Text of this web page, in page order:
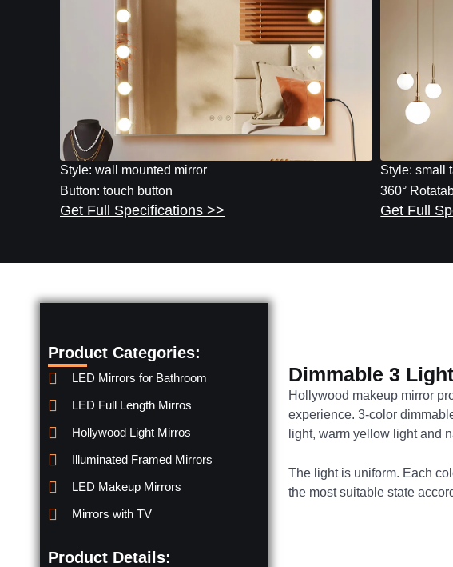
Style: wall mounted mirror
Button: touch button
Get Full Specifications >>
Style: small
360°
Get Full
Product Categories:
LED Mirrors for Bathroom
LED Full Length Mirros
Hollywood Light Mirros
Illuminated Framed Mirrors
LED Makeup Mirrors
Mirrors with TV
Product Details:
Dimmable 3
Hollywood makeup mirror
experience. 3-color
light, warm yellow light and
The light is uniform. Each
the most suitable state